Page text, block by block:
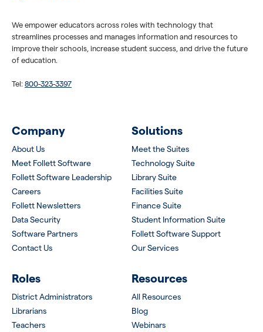
We empower educators across roles with technology that
streamlines processes and manages information and resources to
improve their schools, increase student success, and drive the future
of education.
Tel: 800-323-3397
Company
About Us
Meet Follett Software
Follett Software Leadership
Careers
Follett Newsletters
Data Security
Software Partners
Contact Us
Solutions
Meet the Suites
Technology Suite
Library Suite
Facilities Suite
Finance Suite
Student Information Suite
Follett Software Support
Our Services
Roles
District Administrators
Librarians
Teachers
Resources
All Resources
Blog
Webinars